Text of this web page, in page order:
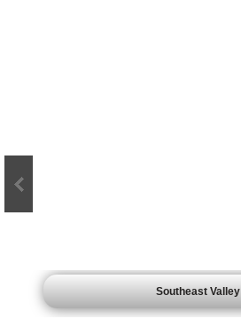
Southeast Valley